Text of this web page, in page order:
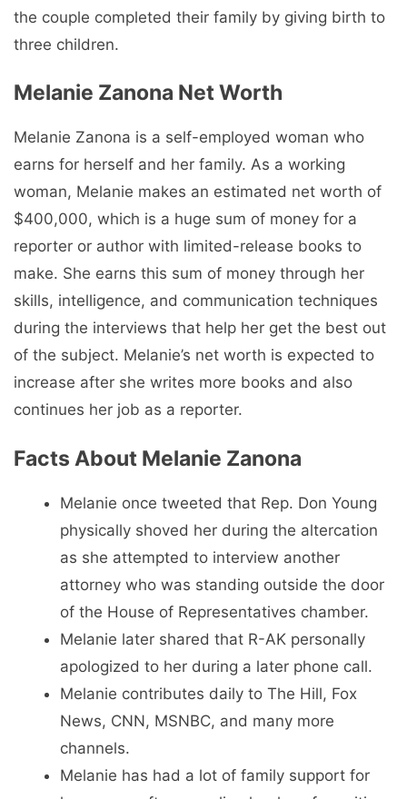
the couple completed their family by giving birth to
three children.
Melanie Zanona Net Worth
Melanie Zanona is a self-employed woman who
earns for herself and her family. As a working
woman, Melanie makes an estimated net worth of
$400,000, which is a huge sum of money for a
reporter or author with limited-release books to
make. She earns this sum of money through her
skills, intelligence, and communication techniques
during the interviews that help her get the best out
of the subject. Melanie’s net worth is expected to
increase after she writes more books and also
continues her job as a reporter.
Facts About Melanie Zanona
Melanie once tweeted that Rep. Don Young
physically shoved her during the altercation
as she attempted to interview another
attorney who was standing outside the door
of the House of Representatives chamber.
Melanie later shared that R-AK personally
apologized to her during a later phone call.
Melanie contributes daily to The Hill, Fox
News, CNN, MSNBC, and many more
channels.
Melanie has had a lot of family support for